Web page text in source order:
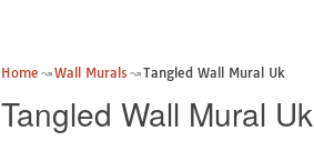
Home Wall Murals Tangled Wall Mural Uk
Tangled Wall Mural Uk